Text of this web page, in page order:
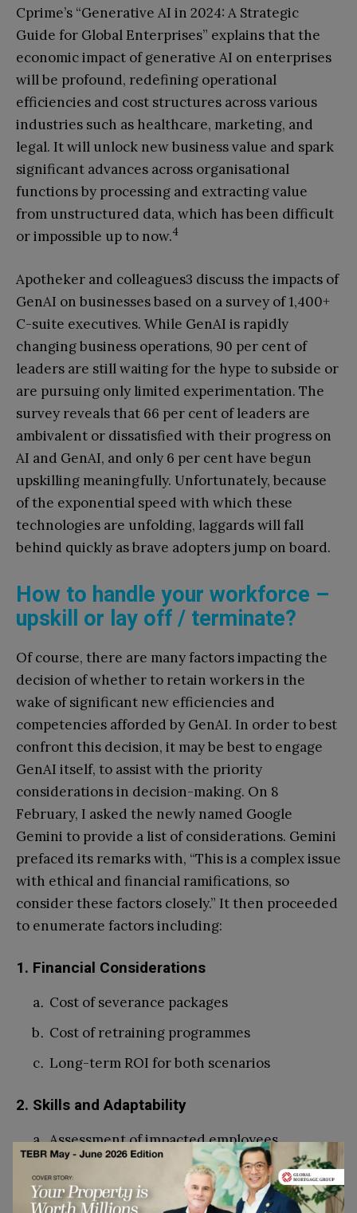
Cprime’s “Generative AI in 2024: A Strategic
Guide for Global Enterprises” explains that the
economic impact of generative AI on enterprises
will be profound, redefining operational
efficiencies and cost structures across various
industries such as healthcare, marketing, and
legal. It will unlock new business value and spark
significant advances across organisational
functions by processing and extracting value
from unstructured data, which has been difficult
or impossible up to now.4
Apotheker and colleagues3 discuss the impacts of
GenAI on businesses based on a survey of 1,400+
C-suite executives. While GenAI is rapidly
changing business operations, 90 per cent of
leaders are still waiting for the hype to subside or
are pursuing only limited experimentation. The
survey reveals that 66 per cent of leaders are
ambivalent or dissatisfied with their progress on
AI and GenAI, and only 6 per cent have begun
upskilling meaningfully. Unfortunately, because
of the exponential speed with which these
technologies are unfolding, laggards will fall
behind quickly as brave adopters jump on board.
How to handle your workforce –
upskill or lay off / terminate?
Of course, there are many factors impacting the
decision of whether to retain workers in the
wake of significant new efficiencies and
competencies afforded by GenAI. In order to best
confront this decision, it may be best to engage
GenAI itself, to assist with the priority
considerations in decision-making. On 8
February, I asked the newly named Google
Gemini to provide a list of considerations. Gemini
prefaced its remarks with, “This is a complex issue
with ethical and financial ramifications, so
consider these factors closely.” It then proceeded
to enumerate factors including:
1. Financial Considerations
Cost of severance packages
Cost of retraining programmes
Long-term ROI for both scenarios
2. Skills and Adaptability
Assessment of impacted employees
Alignment of new opportunities
Company culture and values